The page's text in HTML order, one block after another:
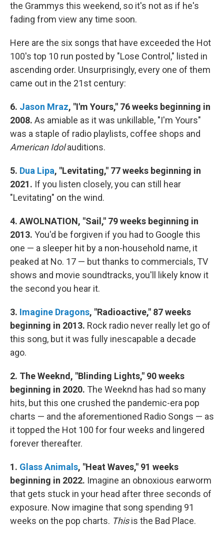
the Grammys this weekend, so it's not as if he's
fading from view any time soon.
Here are the six songs that have exceeded the Hot
100's top 10 run posted by "Lose Control," listed in
ascending order. Unsurprisingly, every one of them
came out in the 21st century:
6. Jason Mraz, "I'm Yours," 76 weeks beginning in
2008. As amiable as it was unkillable, "I'm Yours"
was a staple of radio playlists, coffee shops and
American Idolauditions.
5. Dua Lipa, "Levitating," 77 weeks beginning in
2021. If you listen closely, you can still hear
"Levitating" on the wind.
4. AWOLNATION, "Sail," 79 weeks beginning in
2013. You'd be forgiven if you had to Google this
one — a sleeper hit by a non-household name, it
peaked at No. 17 — but thanks to commercials, TV
shows and movie soundtracks, you'll likely know it
the second you hear it.
3. Imagine Dragons, "Radioactive," 87 weeks
beginning in 2013. Rock radio never really let go of
this song, but it was fully inescapable a decade
ago.
2. The Weeknd, "Blinding Lights," 90 weeks
beginning in 2020. The Weeknd has had so many
hits, but this one crushed the pandemic-era pop
charts — and the aforementioned Radio Songs — as
it topped the Hot 100 for four weeks and lingered
forever thereafter.
1. Glass Animals, "Heat Waves," 91 weeks
beginning in 2022. Imagine an obnoxious earworm
that gets stuck in your head after three seconds of
exposure. Now imagine that song spending 91
weeks on the pop charts. Thisis the Bad Place.